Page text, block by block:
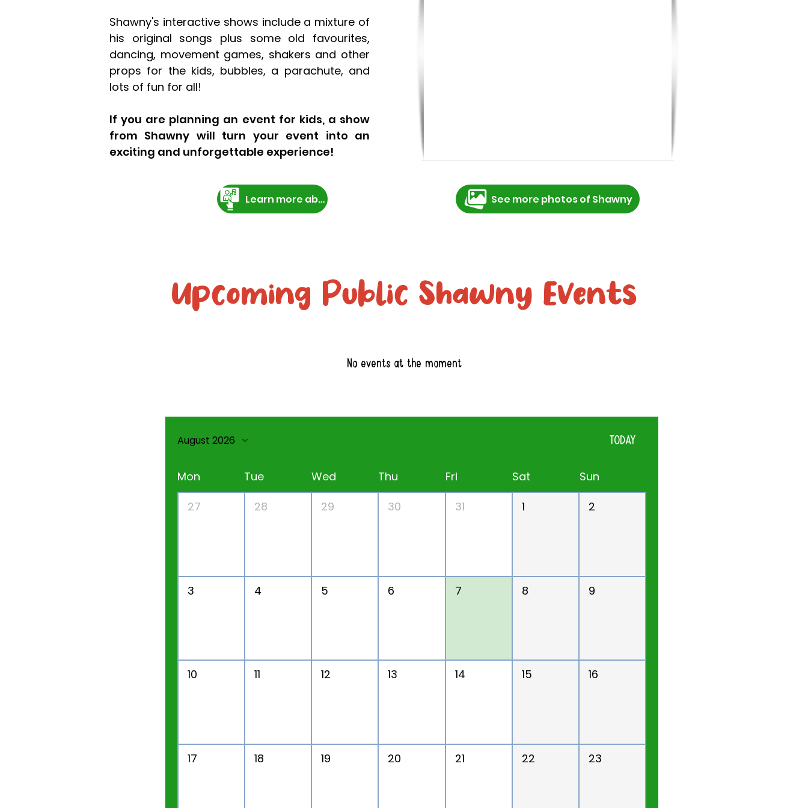
Shawny's interactive shows include a mixture of
his original songs plus some old favourites,
dancing, movement games, shakers and other
props for the kids, bubbles, a parachute, and
lots of fun for all!
If you are planning an event for kids, a show
from Shawny will turn your event into an
exciting and unforgettable experience!
Learn more about booking See more photos of Shawny
Upcoming Public Shawny Events
No events at the moment
August 2026 TODAY
Mon Tue Wed Thu Fri Sat
Sun
27
28 29 30 31 1 2
3 4 5 6 7 8 9
10 11 12 13 14 15 16
17 18 19 20 21 22 23